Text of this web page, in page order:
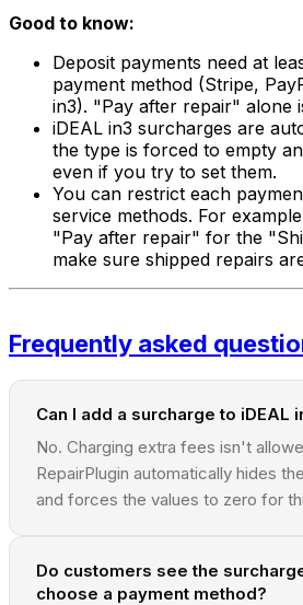
Good to know:
Deposit payments need at
payment method (Stripe,
in3). "Pay after repair" alone
iDEAL in3 surcharges are
the type is forced to empty
even if you try to set them.
You can restrict each
service methods. For
"Pay after repair" for the
make sure shipped repairs
Frequently asked
Can I add a surcharge to iDEAL
No. Charging extra fees isn't
RepairPlugin automatically hides
and forces the values to zero for
Do customers see the
choose a payment method?